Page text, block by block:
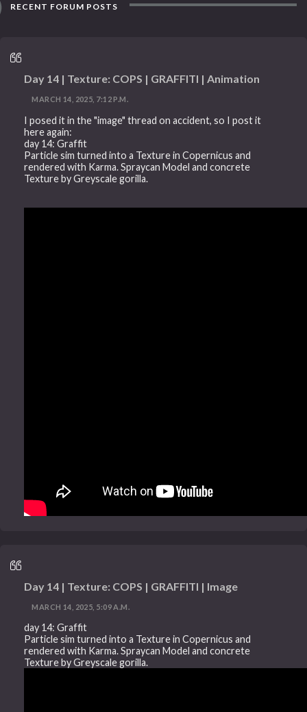
RECENT FORUM POSTS
Day 14 | Texture: COPS | GRAFFITI | Animation
MARCH 14, 2025, 7:12 P.M.
I posed it in the "image" thread on accident, so I post it
here again:
day 14: Graffit
Particle sim turned into a Texture in Copernicus and
rendered with Karma. Spraycan Model and concrete
Texture by Greyscale gorilla.
Day 14 | Texture: COPS | GRAFFITI | Image
MARCH 14, 2025, 5:09 A.M.
day 14: Graffit
Particle sim turned into a Texture in Copernicus and
rendered with Karma. Spraycan Model and concrete
Texture by Greyscale gorilla.